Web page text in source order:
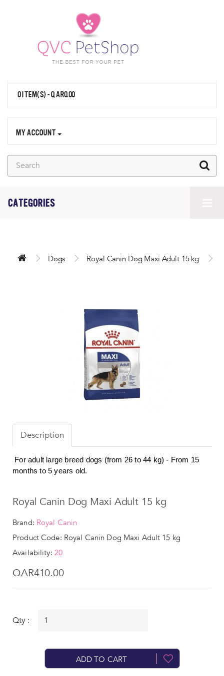
0 ITEM(S) - QAR0.00
MY ACCOUNT
CATEGORIES
Dogs Royal Canin Dog Maxi Adult 15 kg
Description
For adult large breed dogs (from 26 to 44 kg) - From 15
months to 5 years old.
Royal Canin Dog Maxi Adult 15 kg
Brand: Royal Canin
Product Code: Royal Canin Dog Maxi Adult 15 kg
Availability: 20
QAR410.00
Qty :
ADD TO CART